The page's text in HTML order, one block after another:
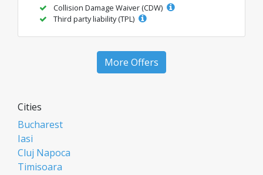
Collision Damage Waiver (CDW)
Third party liability (TPL)
More Offers
Cities
Bucharest
Iasi
Cluj Napoca
Timisoara